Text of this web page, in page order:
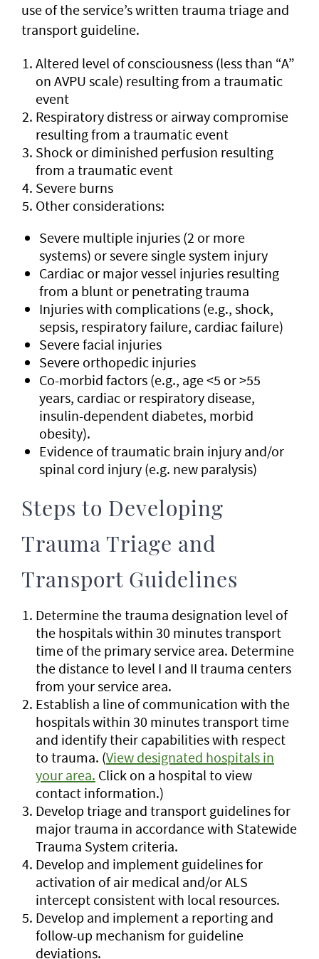
use of the service’s written trauma triage and
transport guideline.
Altered level of consciousness (less than “A”
on AVPU scale) resulting from a traumatic
event
Respiratory distress or airway compromise
resulting from a traumatic event
Shock or diminished perfusion resulting
from a traumatic event
Severe burns
Other considerations:
Severe multiple injuries (2 or more
systems) or severe single system injury
Cardiac or major vessel injuries resulting
from a blunt or penetrating trauma
Injuries with complications (e.g., shock,
sepsis, respiratory failure, cardiac failure)
Severe facial injuries
Severe orthopedic injuries
Co-morbid factors (e.g., age <5 or >55
years, cardiac or respiratory disease,
insulin-dependent diabetes, morbid
obesity).
Evidence of traumatic brain injury and/or
spinal cord injury (e.g. new paralysis)
Steps to Developing
Trauma Triage and
Transport Guidelines
Determine the trauma designation level of
the hospitals within 30 minutes transport
time of the primary service area. Determine
the distance to level I and II trauma centers
from your service area.
Establish a line of communication with the
hospitals within 30 minutes transport time
and identify their capabilities with respect
to trauma. (View designated hospitals in
your area. Click on a hospital to view
contact information.)
Develop triage and transport guidelines for
major trauma in accordance with Statewide
Trauma System criteria.
Develop and implement guidelines for
activation of air medical and/or ALS
intercept consistent with local resources.
Develop and implement a reporting and
follow-up mechanism for guideline
deviations.